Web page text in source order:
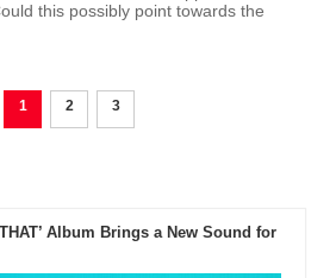
this possibly point towards the
1 2 3
Album Brings a New Sound for